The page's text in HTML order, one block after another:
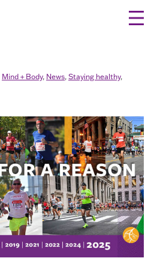
Mind + Body, News, Staying healthy,